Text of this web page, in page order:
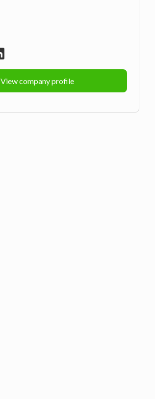
View company profile